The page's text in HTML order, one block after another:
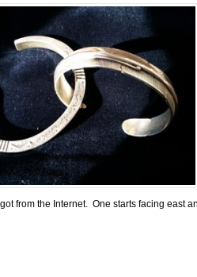
from the Internet. One starts facing east